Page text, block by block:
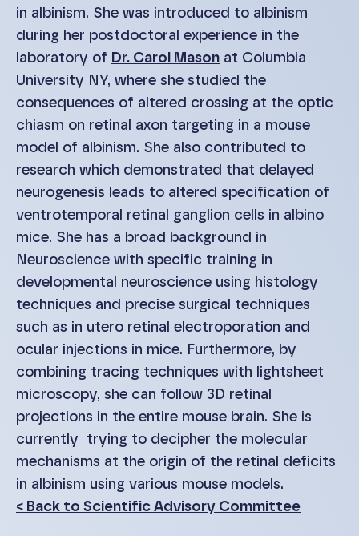
in albinism. She was introduced to albinism
during her postdoctoral experience in the
laboratory of Dr. Carol Mason at Columbia
University NY, where she studied the
consequences of altered crossing at the optic
chiasm on retinal axon targeting in a mouse
model of albinism. She also contributed to
research which demonstrated that delayed
neurogenesis leads to altered specification of
ventrotemporal retinal ganglion cells in albino
mice. She has a broad background in
Neuroscience with specific training in
developmental neuroscience using histology
techniques and precise surgical techniques
such as in utero retinal electroporation and
ocular injections in mice. Furthermore, by
combining tracing techniques with lightsheet
microscopy, she can follow 3D retinal
projections in the entire mouse brain. She is
currently trying to decipher the molecular
mechanisms at the origin of the retinal deficits
in albinism using various mouse models.
< Back to Scientific Advisory Committee